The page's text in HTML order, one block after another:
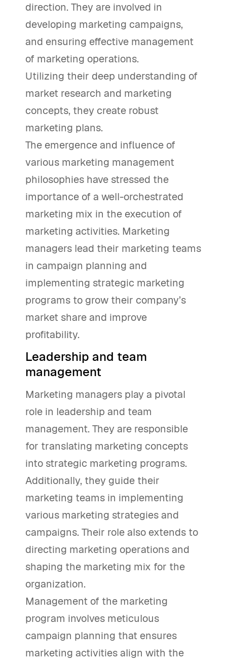
direction. They are involved in
developing marketing campaigns,
and ensuring effective management
of marketing operations.
Utilizing their deep understanding of
market research and marketing
concepts, they create robust
marketing plans.
The emergence and influence of
various marketing management
philosophies have stressed the
importance of a well-orchestrated
marketing mix in the execution of
marketing activities. Marketing
managers lead their marketing teams
in campaign planning and
implementing strategic marketing
programs to grow their company’s
market share and improve
profitability.
Leadership and team
management
Marketing managers play a pivotal
role in leadership and team
management. They are responsible
for translating marketing concepts
into strategic marketing programs.
Additionally, they guide their
marketing teams in implementing
various marketing strategies and
campaigns. Their role also extends to
directing marketing operations and
shaping the marketing mix for the
organization.
Management of the marketing
program involves meticulous
campaign planning that ensures
marketing activities align with the